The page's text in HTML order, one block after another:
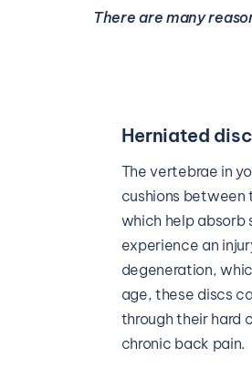
There are many
Spinal stenosis
Spinal stenosis is
condition in which
begins to narrow.
canal can begin
cord or the nerves
tingling,
or legs.